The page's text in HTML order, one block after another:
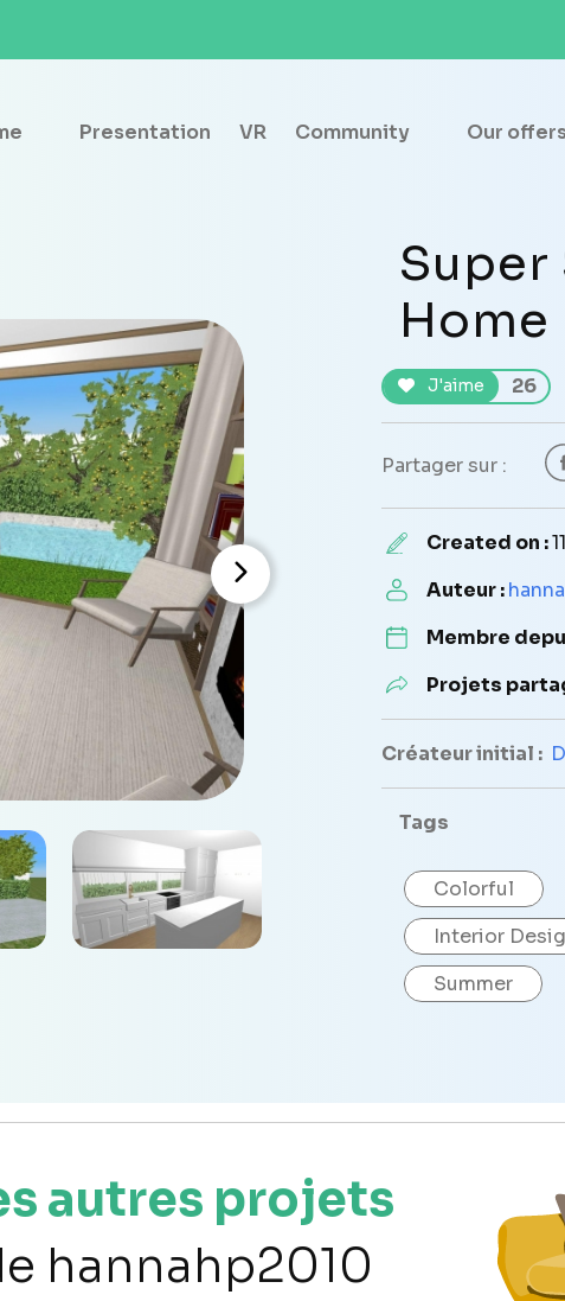
Presentation VR Community Our
Super
Home
J'aime 26
Partager sur :
Created on :
Auteur :
Membre
Projets
Créateur initial :
Tags
Colorful
Interior
Summer
autres projets
hannahp2010